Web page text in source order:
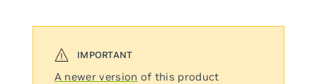
A newer version of this product